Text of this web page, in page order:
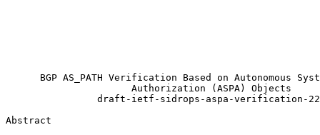
BGP AS_PATH Verification Based on Autonomous
                      Authorization (ASPA) Objects
                draft-ietf-sidrops-aspa-verification-22
Abstract